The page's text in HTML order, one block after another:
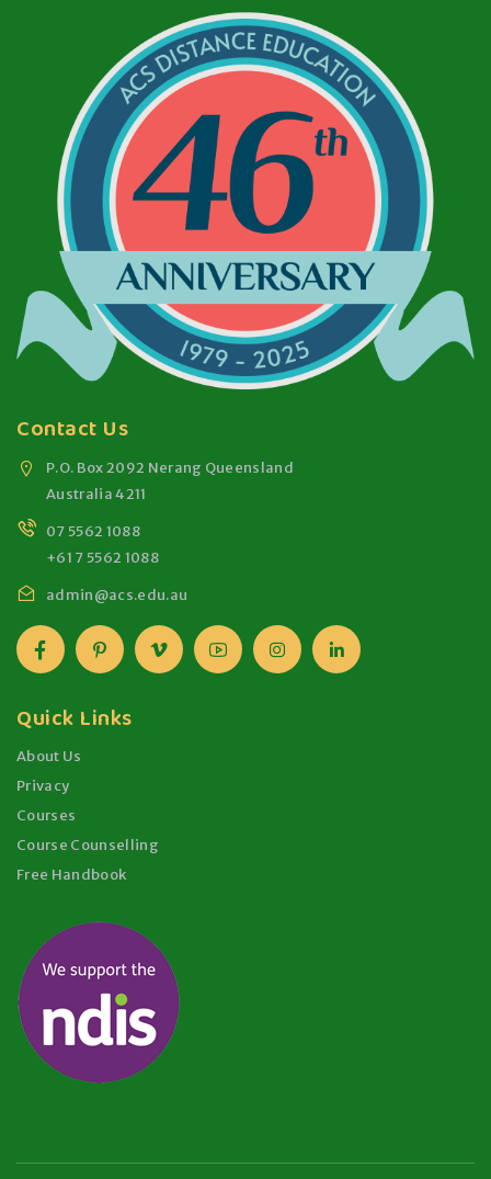
Contact Us
P.O. Box 2092 Nerang Queensland
Australia 4211
07 5562 1088
+61 7 5562 1088
admin@acs.edu.au
Quick Links
About Us
Privacy
Courses
Course Counselling
Free Handbook